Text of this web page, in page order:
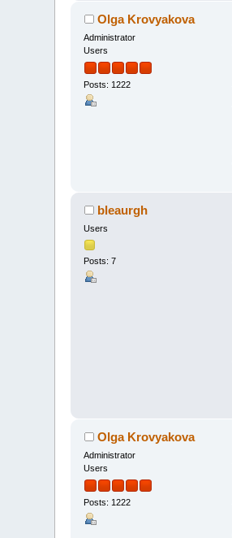
Olga Krovyakova
Administrator
Users
Posts: 1222
bleaurgh
Users
Posts: 7
Olga Krovyakova
Administrator
Users
Posts: 1222